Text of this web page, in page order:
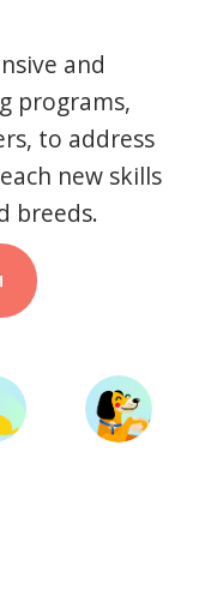
and
programs,
to address
new skills
breeds.